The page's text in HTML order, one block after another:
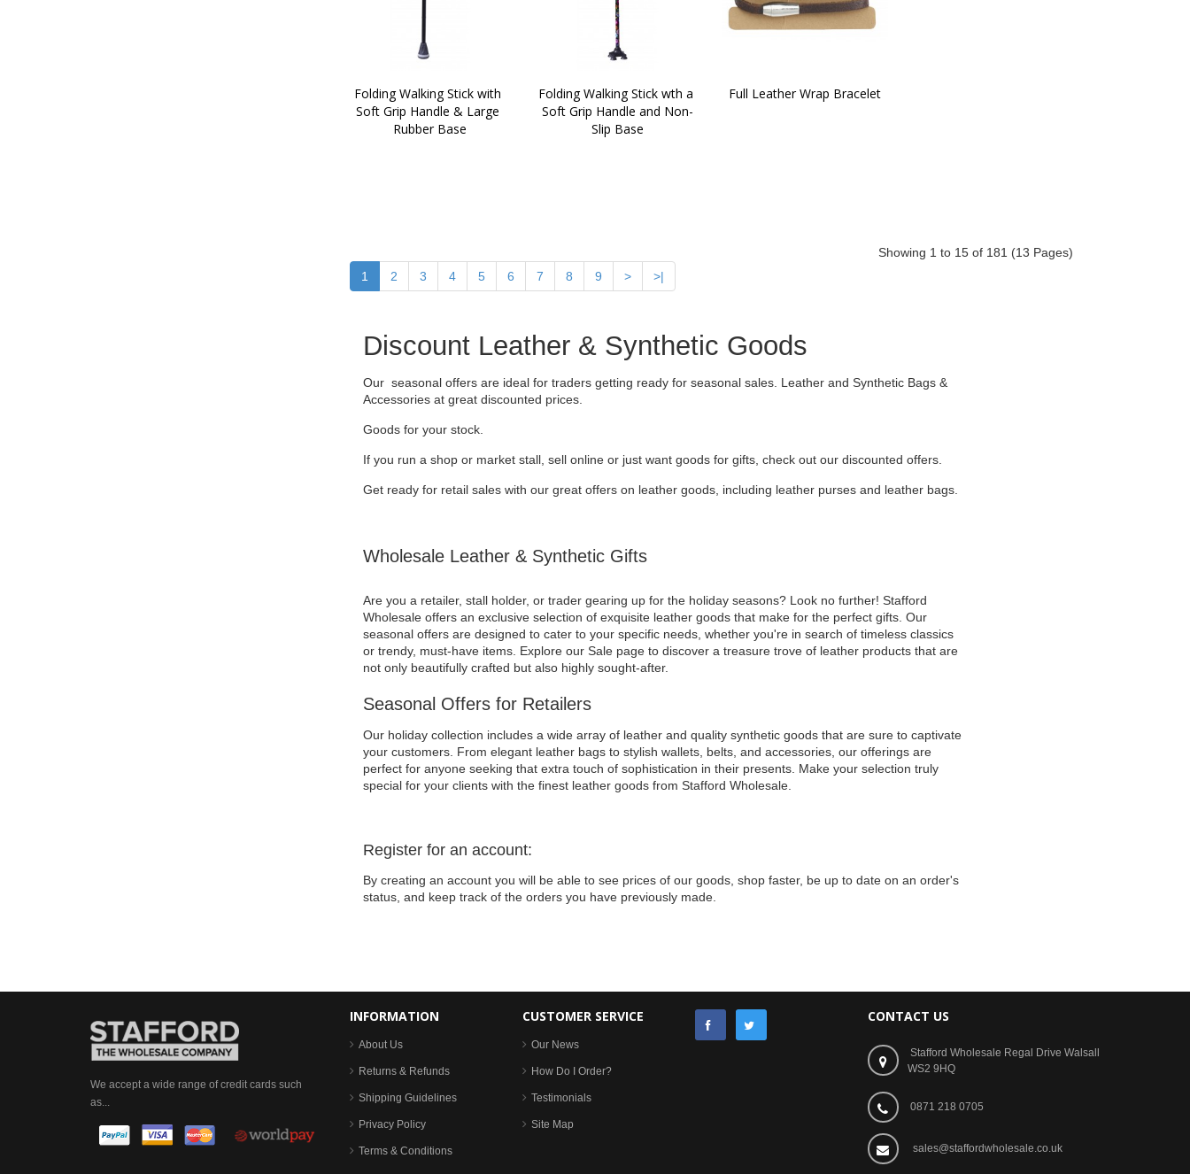
Folding Walking Stick with
Soft Grip Handle & Large
Rubber Base
Folding Walking Stick wth a
Soft Grip Handle and Non-
Slip Base
Full Leather Wrap Bracelet
1 2 3 4 5 6 7 8 9 > >|
Showing 1 to 15 of 181 (13 Pages)
Discount Leather & Synthetic Goods
Our seasonal offers are ideal for traders getting ready for seasonal sales. Leather and Synthetic Bags &
Accessories at great discounted prices.
Goods for your stock.
If you run a shop or market stall, sell online or just want goods for gifts, check out our discounted offers.
Get ready for retail sales with our great offers on leather goods, including leather purses and leather bags.
Wholesale Leather & Synthetic Gifts
Are you a retailer, stall holder, or trader gearing up for the holiday seasons? Look no further! Stafford
Wholesale offers an exclusive selection of exquisite leather goods that make for the perfect gifts. Our
seasonal offers are designed to cater to your specific needs, whether you're in search of timeless classics
or trendy, must-have items. Explore our Sale page to discover a treasure trove of leather products that are
not only beautifully crafted but also highly sought-after.
Seasonal Offers for Retailers
Our holiday collection includes a wide array of leather and quality synthetic goods that are sure to captivate
your customers. From elegant leather bags to stylish wallets, belts, and accessories, our offerings are
perfect for anyone seeking that extra touch of sophistication in their presents. Make your selection truly
special for your clients with the finest leather goods from Stafford Wholesale.
Register for an account:
By creating an account you will be able to see prices of our goods, shop faster, be up to date on an order's
status, and keep track of the orders you have previously made.
We accept a wide range of credit cards such
as...
INFORMATION
About Us
Returns & Refunds
Shipping Guidelines
Privacy Policy
Terms & Conditions
CUSTOMER SERVICE
Our News
How Do I Order?
Testimonials
Site Map
CONTACT US
Stafford Wholesale Regal Drive Walsall
WS2 9HQ
0871 218 0705
sales@staffordwholesale.co.uk